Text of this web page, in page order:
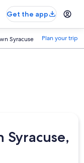
Get the app
Syracuse Plan your trip